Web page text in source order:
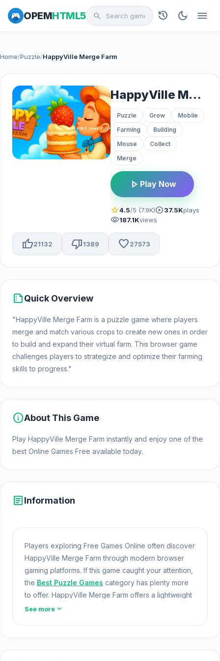
OPEMHTML5 search history dark_mode menu
Home/Puzzle/HappyVille Merge Farm
HappyVille Merge Farm
Puzzle Grow
Mobile
Farming
Building
Mouse
Collect
Merge
play_arrow Play Now
star4.5/5 (7.9K)play_circle37.5Kplays
visibility187.1Kviews
thumb_up21132 thumb_down1389 favorite27573
summarizeQuick Overview
"HappyVille Merge Farm is a puzzle game where players
merge and match various crops to create new ones in order
to build and expand their virtual farm. This browser game
challenges players to strategize and optimize their farming
skills to progress."
infoAbout This Game
Play HappyVille Merge Farm instantly and enjoy one of the
best Online Games Free available today.
articleInformation
Players exploring Free Games Online often discover
HappyVille Merge Farm through modern browser
gaming platforms. If this game caught your attention,
the Best Puzzle Games category has plenty more
to offer. HappyVille Merge Farm offers a lightweight
and accessible experience for players exploring
See more expand_more